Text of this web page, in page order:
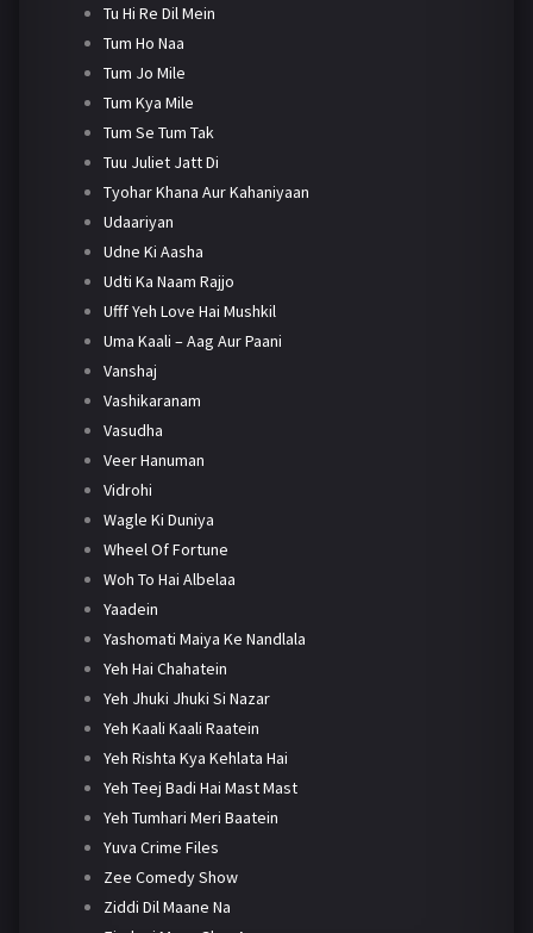
Tu Hi Re Dil Mein
Tum Ho Naa
Tum Jo Mile
Tum Kya Mile
Tum Se Tum Tak
Tuu Juliet Jatt Di
Tyohar Khana Aur Kahaniyaan
Udaariyan
Udne Ki Aasha
Udti Ka Naam Rajjo
Ufff Yeh Love Hai Mushkil
Uma Kaali – Aag Aur Paani
Vanshaj
Vashikaranam
Vasudha
Veer Hanuman
Vidrohi
Wagle Ki Duniya
Wheel Of Fortune
Woh To Hai Albelaa
Yaadein
Yashomati Maiya Ke Nandlala
Yeh Hai Chahatein
Yeh Jhuki Jhuki Si Nazar
Yeh Kaali Kaali Raatein
Yeh Rishta Kya Kehlata Hai
Yeh Teej Badi Hai Mast Mast
Yeh Tumhari Meri Baatein
Yuva Crime Files
Zee Comedy Show
Ziddi Dil Maane Na